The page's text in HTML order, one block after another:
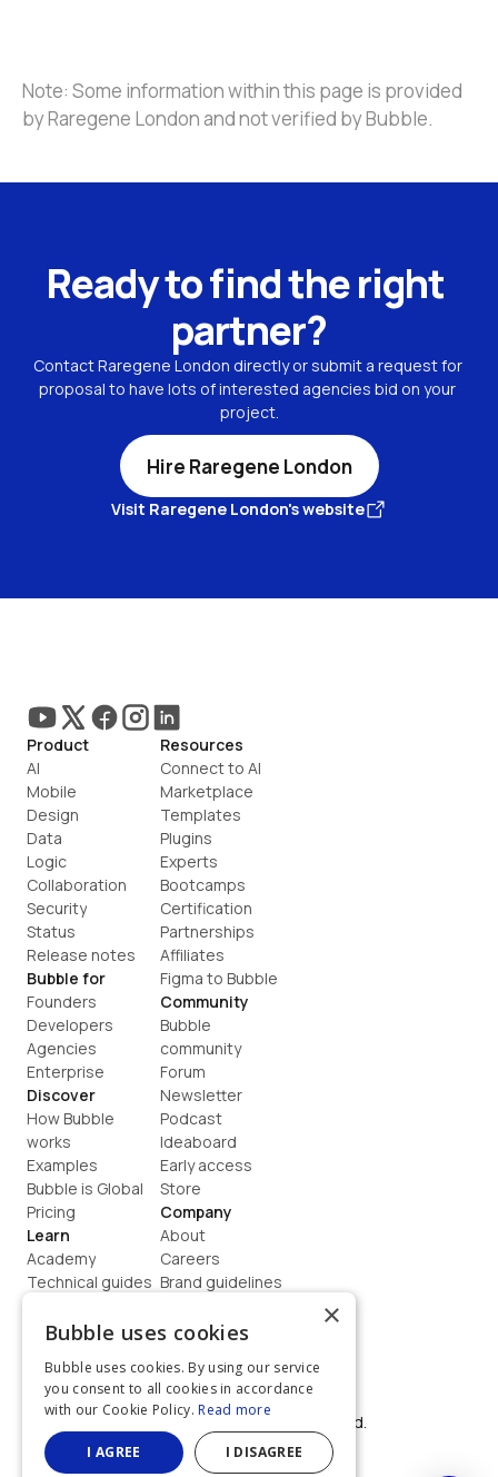
Note: Some information within this page is provided
by Raregene London and not verified by Bubble.
Ready to find the right
partner?
Contact Raregene London directly or submit a request for
proposal to have lots of interested agencies bid on your
project.
Hire Raregene London
Visit Raregene London's website
Product
AI
Mobile
Design
Data
Logic
Collaboration
Security
Status
Release notes
Bubble for
Founders
Developers
Agencies
Enterprise
Discover
How Bubble
works
Examples
Bubble is Global
Pricing
Learn
Academy
Technical guides
How to build
Resources
Connect to AI
Marketplace
Templates
Plugins
Experts
Bootcamps
Certification
Partnerships
Affiliates
Figma to Bubble
Community
Bubble
community
Forum
Newsletter
Podcast
Ideaboard
Early access
Store
Company
About
Careers
Brand guidelines
Contact us
Terms
Privacy
©  2026, Bubble Group, Inc. All rights reserved.
Built on Bubble
×
Bubble uses cookies
Bubble uses cookies. By using our service
you consent to all cookies in accordance
with our Cookie Policy. Read more
I AGREE I DISAGREE